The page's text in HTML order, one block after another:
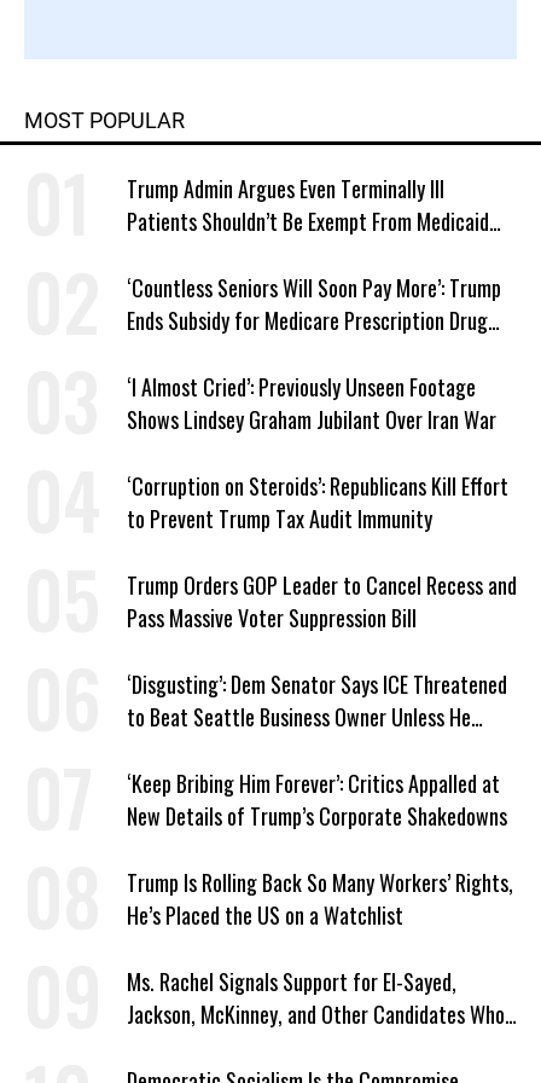
MOST POPULAR
Trump Admin Argues Even Terminally Ill
Patients Shouldn’t Be Exempt From Medicaid
‘Countless Seniors Will Soon Pay More’: Trump
Ends Subsidy for Medicare Prescription Drug
‘I Almost Cried’: Previously Unseen Footage
Shows Lindsey Graham Jubilant Over Iran War
‘Corruption on Steroids’: Republicans Kill Effort
to Prevent Trump Tax Audit Immunity
Trump Orders GOP Leader to Cancel Recess and
Pass Massive Voter Suppression Bill
‘Disgusting’: Dem Senator Says ICE Threatened
to Beat Seattle Business Owner Unless He
‘Keep Bribing Him Forever’: Critics Appalled at
New Details of Trump’s Corporate Shakedowns
Trump Is Rolling Back So Many Workers’ Rights,
He’s Placed the US on a Watchlist
Ms. Rachel Signals Support for El-Sayed,
Jackson, McKinney, and Other Candidates Who